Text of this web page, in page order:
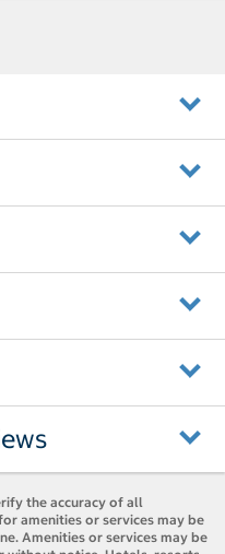
the accuracy of all
amenities or services may be
Amenities or services may be